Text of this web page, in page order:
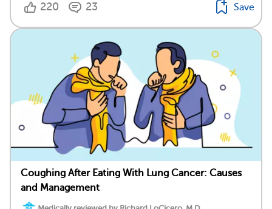
220 23 Save
Coughing After Eating With Lung Cancer: Causes
and Management